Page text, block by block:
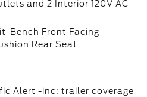
and 2 Interior 120V AC
Bench Front Facing
Rear Seat
Alert -inc: trailer coverage